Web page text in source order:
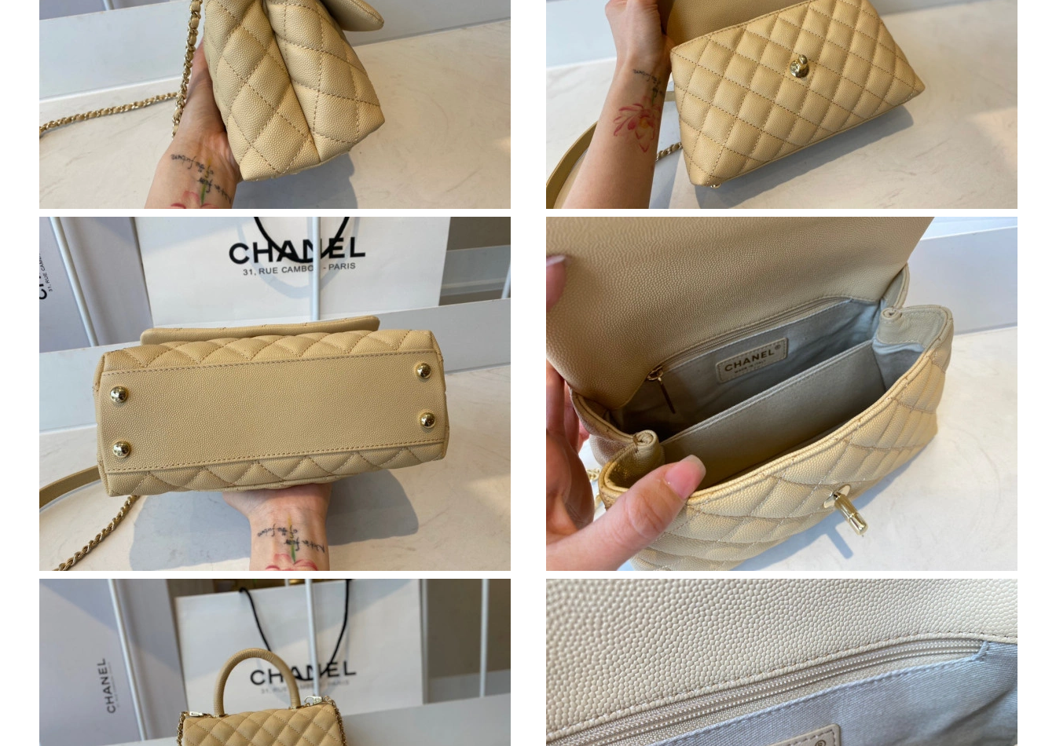
Just Sold: Tina from Salt Lake City on Jun 05, 2026 at 11:57 AM.
Just Sold: Ethan from Miami on Jul 25, 2026 at 8:04 AM.